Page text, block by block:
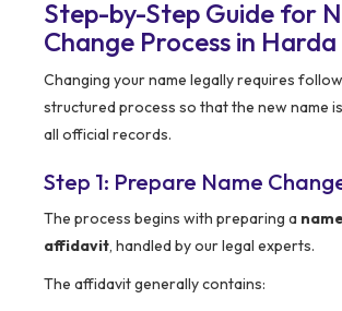
Step-by-Step Guide for
Change Process in Harda
Changing your name legally requires
structured process so that the new name
all official records.
Step 1: Prepare Name
The process begins with preparing a
affidavit, handled by our legal experts.
The affidavit generally contains: